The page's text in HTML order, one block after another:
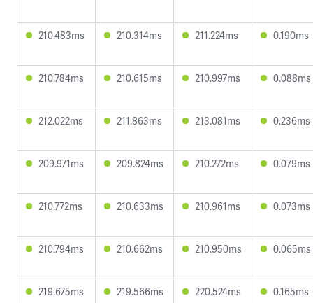
210.483ms 210.314ms 211.224ms 0.190ms
210.784ms 210.615ms 210.997ms 0.088ms
212.022ms 211.863ms 213.081ms 0.236ms
209.971ms 209.824ms 210.272ms 0.079ms
210.772ms 210.633ms 210.961ms 0.073ms
210.794ms 210.662ms 210.950ms 0.065ms
219.675ms 219.566ms 220.524ms 0.165ms